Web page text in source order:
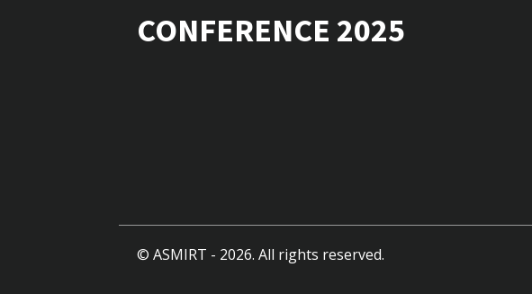
CONFERENCE 2025
© ASMIRT - 2026. All rights reserved.